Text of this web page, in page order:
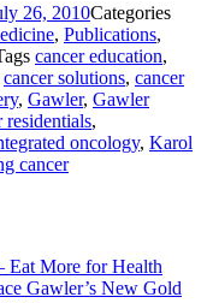
26, 2010Categories
, Publications,
cancer education,
cancer solutions, cancer
, Gawler, Gawler
residentials,
oncology, Karol
cancer
Eat More for Health
Gawler’s New Gold